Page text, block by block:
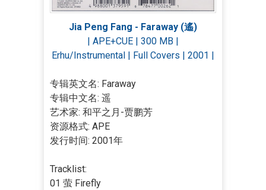
Jia Peng Fang - Faraway (遙)
| APE+CUE | 300 MB |
Erhu/Instrumental | Full Covers | 2001 |
专辑英文名: Faraway
专辑中文名: 遥
艺术家: 和平之月-贾鹏芳
资源格式: APE
发行时间: 2001年
Tracklist:
01 萤 Firefly